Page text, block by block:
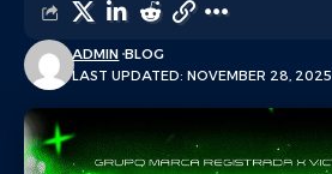
LAST UPDATED: NOVEMBER 28,
ADMIN BLOG